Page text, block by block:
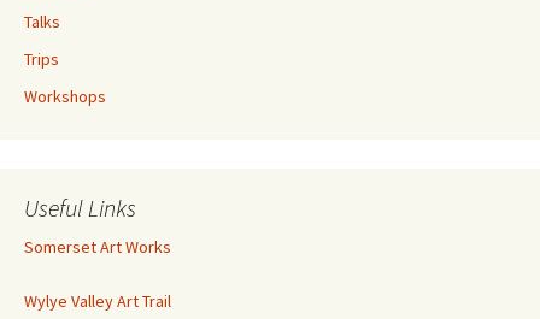
Talks
Trips
Workshops
Useful Links
Somerset Art Works
Wylye Valley Art Trail